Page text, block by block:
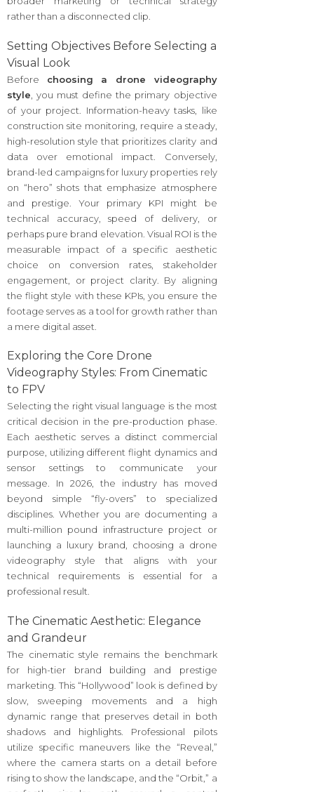
rather than a disconnected clip.
Setting Objectives Before Selecting a
Visual Look
Before choosing a drone videography
style , you must define the primary objective
of your project. Information-heavy tasks, like
construction site monitoring, require a steady,
high-resolution style that prioritizes clarity and
data over emotional impact. Conversely,
brand-led campaigns for luxury properties rely
on “hero” shots that emphasize atmosphere
and prestige. Your primary KPI might be
technical accuracy, speed of delivery, or
perhaps pure brand elevation. Visual ROI is the
measurable impact of a specific aesthetic
choice on conversion rates, stakeholder
engagement, or project clarity. By aligning
the flight style with these KPIs, you ensure the
footage serves as a tool for growth rather than
a mere digital asset.
Exploring the Core Drone
Videography Styles: From Cinematic
to FPV
Selecting the right visual language is the most
critical decision in the pre-production phase.
Each aesthetic serves a distinct commercial
purpose, utilizing different flight dynamics and
sensor settings to communicate your
message. In 2026, the industry has moved
beyond simple “fly-overs” to specialized
disciplines. Whether you are documenting a
multi-million pound infrastructure project or
launching a luxury brand, choosing a drone
videography style that aligns with your
technical requirements is essential for a
professional result.
The Cinematic Aesthetic: Elegance
and Grandeur
The cinematic style remains the benchmark
for high-tier brand building and prestige
marketing. This “Hollywood” look is defined by
slow, sweeping movements and a high
dynamic range that preserves detail in both
shadows and highlights. Professional pilots
utilize specific maneuvers like the “Reveal,”
where the camera starts on a detail before
rising to show the landscape, and the “Orbit,” a